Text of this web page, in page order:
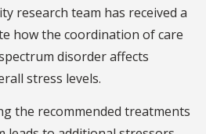
research team has received a
how the coordination of care
disorder affects
stress levels.
the recommended treatments